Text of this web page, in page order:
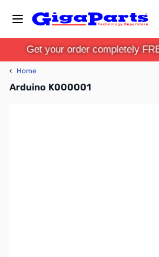
Get your order completely
‹ Home
Arduino K000001